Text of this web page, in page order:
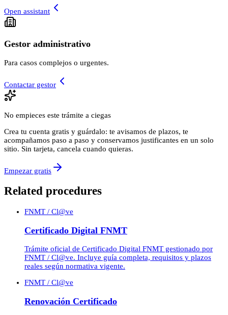
Open assistant
Gestor administrativo
Para casos complejos o urgentes.
Contactar gestor
No empieces este trámite a ciegas
Crea tu cuenta gratis y guárdalo: te avisamos de plazos, te
acompañamos paso a paso y conservamos justificantes en un solo
sitio. Sin tarjeta, cancela cuando quieras.
Empezar gratis
Related procedures
FNMT / Cl@ve
Certificado Digital FNMT
Trámite oficial de Certificado Digital FNMT gestionado por
FNMT / Cl@ve. Incluye guía completa, requisitos y plazos
reales según normativa vigente.
FNMT / Cl@ve
Renovación Certificado